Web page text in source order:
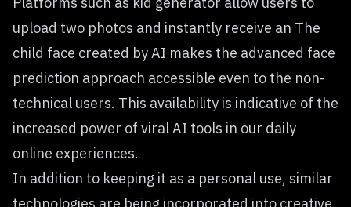
upload two photos and instantly receive an The
child face created by AI makes the advanced face
prediction approach accessible even to the non-
technical users. This availability is indicative of the
increased power of viral AI tools in our daily
online experiences.
In addition to keeping it as a personal use, similar
technologies are being incorporated into creative